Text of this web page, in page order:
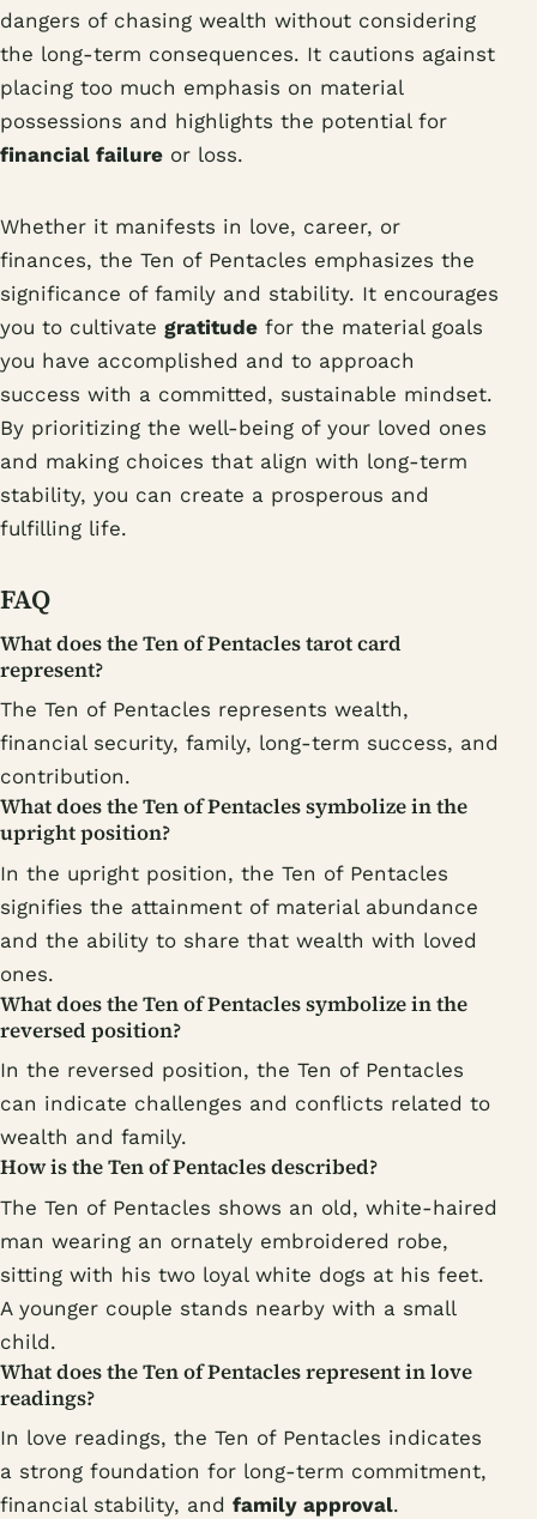
dangers of chasing wealth without considering
the long-term consequences. It cautions against
placing too much emphasis on material
possessions and highlights the potential for
financial failure or loss.
Whether it manifests in love, career, or
finances, the Ten of Pentacles emphasizes the
significance of family and stability. It encourages
you to cultivate gratitude for the material goals
you have accomplished and to approach
success with a committed, sustainable mindset.
By prioritizing the well-being of your loved ones
and making choices that align with long-term
stability, you can create a prosperous and
fulfilling life.
FAQ
What does the Ten of Pentacles tarot card
represent?
The Ten of Pentacles represents wealth,
financial security, family, long-term success, and
contribution.
What does the Ten of Pentacles symbolize in the
upright position?
In the upright position, the Ten of Pentacles
signifies the attainment of material abundance
and the ability to share that wealth with loved
ones.
What does the Ten of Pentacles symbolize in the
reversed position?
In the reversed position, the Ten of Pentacles
can indicate challenges and conflicts related to
wealth and family.
How is the Ten of Pentacles described?
The Ten of Pentacles shows an old, white-haired
man wearing an ornately embroidered robe,
sitting with his two loyal white dogs at his feet.
A younger couple stands nearby with a small
child.
What does the Ten of Pentacles represent in love
readings?
In love readings, the Ten of Pentacles indicates
a strong foundation for long-term commitment,
financial stability, and family approval.